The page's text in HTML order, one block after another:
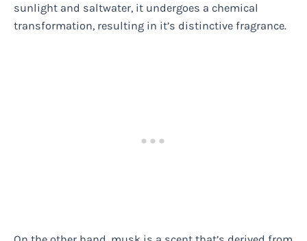
sunlight and saltwater, it undergoes a chemical
transformation, resulting in it’s distinctive fragrance.